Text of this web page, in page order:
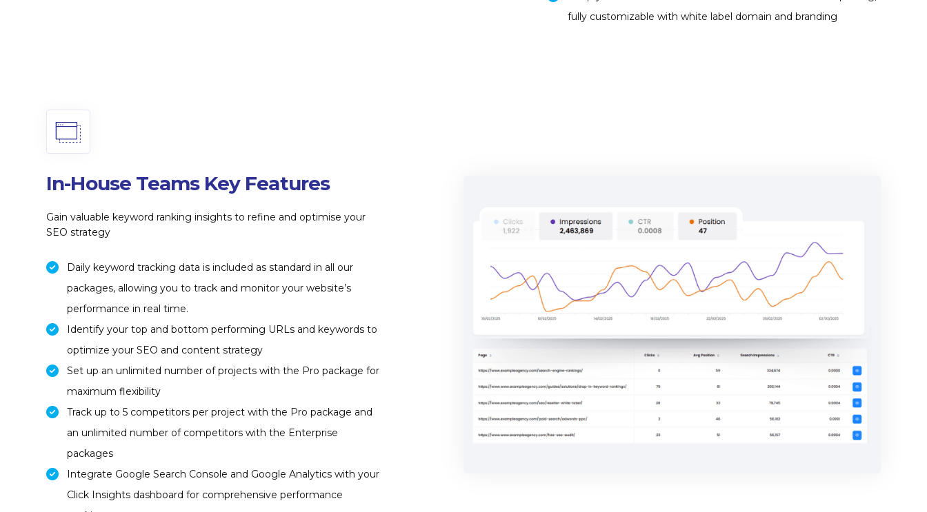
fully customizable with white label domain and branding
In-House Teams Key Features
Gain valuable keyword ranking insights to refine and optimise your
SEO strategy
Daily keyword tracking data is included as standard in all our
packages, allowing you to track and monitor your website’s
performance in real time.
Identify your top and bottom performing URLs and keywords to
optimize your SEO and content strategy
Set up an unlimited number of projects with the Pro package for
maximum flexibility
Track up to 5 competitors per project with the Pro package and
an unlimited number of competitors with the Enterprise
packages
Integrate Google Search Console and Google Analytics with your
Click Insights dashboard for comprehensive performance